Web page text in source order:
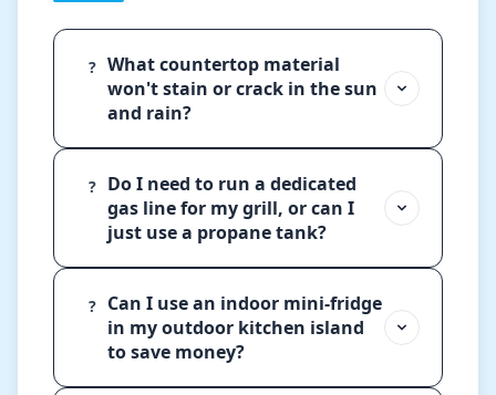
? What countertop material
won't stain or crack in the sun
and rain?
?
Do I need to run a dedicated
gas line for my grill, or can I
just use a propane tank?
?
Can I use an indoor mini-fridge
in my outdoor kitchen island
to save money?